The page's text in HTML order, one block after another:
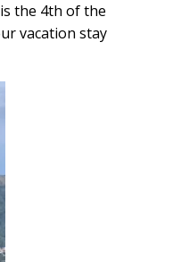
the 4th of the
vacation stay